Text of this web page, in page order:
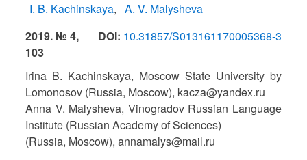
I. B. Kachinskaya
A. V. Malysheva
DOI: 10.31857/S013161170005368-3
2019. № 4,
103
Irina B. Kachinskaya, Moscow State University by
Lomonosov (Russia, Moscow), kacza@yandex.ru
Anna V. Malysheva, Vinogradov Russian Language
Institute (Russian Academy of Sciences)
(Russia, Moscow), annamalys@mail.ru